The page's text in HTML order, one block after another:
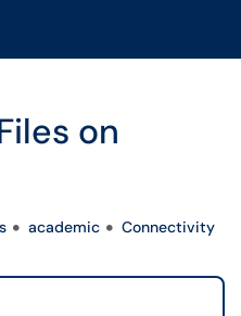
on
academic
Connectivity